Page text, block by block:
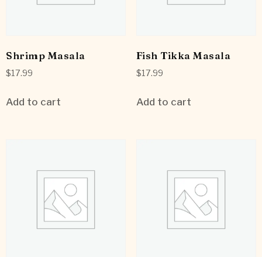
Shrimp Masala
$17.99
Add to cart
Fish Tikka Masala
$17.99
Add to cart